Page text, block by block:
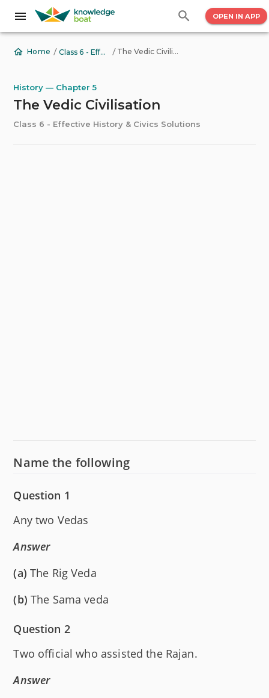
OPEN IN APP
Home / Class 6 - Effective History & Civics Solutions / The Vedic Civilisation
History — Chapter 5
The Vedic Civilisation
Class 6 - Effective History & Civics Solutions
Name the following
Question 1
Any two Vedas
Answer
(a) The Rig Veda
(b) The Sama veda
Question 2
Two official who assisted the Rajan.
Answer